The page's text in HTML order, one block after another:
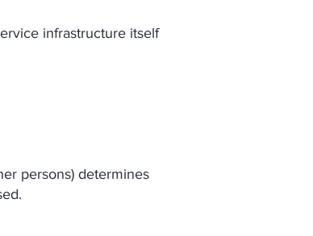
infrastructure itself
persons) determines